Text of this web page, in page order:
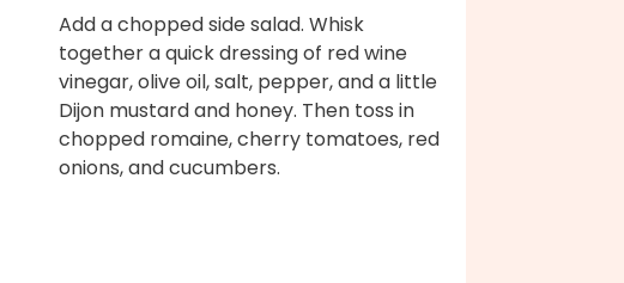
Add a chopped side salad. Whisk
together a quick dressing of red wine
vinegar, olive oil, salt, pepper, and a little
Dijon mustard and honey. Then toss in
chopped romaine, cherry tomatoes, red
onions, and cucumbers.